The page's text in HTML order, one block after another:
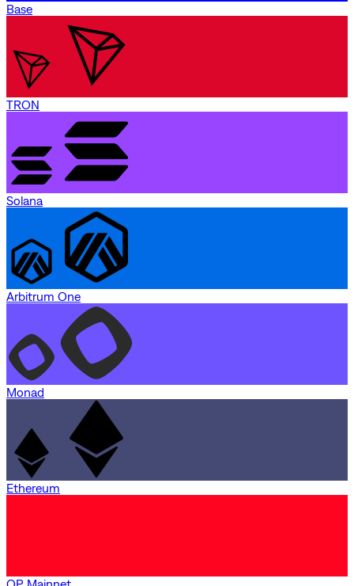
Base
TRON
Solana
Arbitrum One
Monad
Ethereum